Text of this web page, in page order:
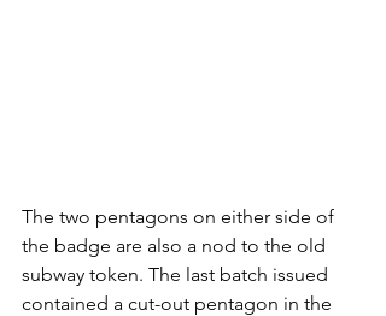
The two pentagons on either side of
the badge are also a nod to the old
subway token. The last batch issued
contained a cut-out pentagon in the